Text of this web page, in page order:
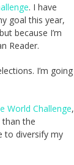
. I have
goal this year,
because I’m
Reader.
I’m going
World Challenge,
than the
to diversify my